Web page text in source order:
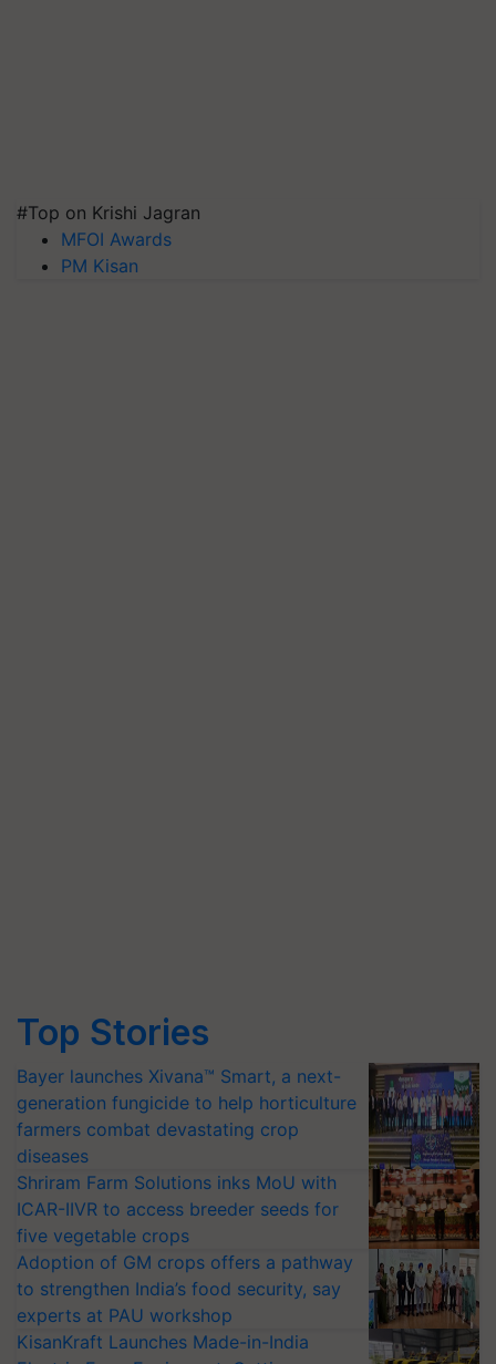
#Top on Krishi Jagran
MFOI Awards
PM Kisan
Top Stories
Bayer launches Xivana™ Smart, a next-
generation fungicide to help horticulture
farmers combat devastating crop
diseases
Shriram Farm Solutions inks MoU with
ICAR-IIVR to access breeder seeds for
five vegetable crops
Adoption of GM crops offers a pathway
to strengthen India’s food security, say
experts at PAU workshop
KisanKraft Launches Made-in-India